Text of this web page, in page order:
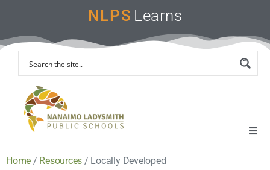
NLPS Learns
Home
Home / Resources / Locally Developed